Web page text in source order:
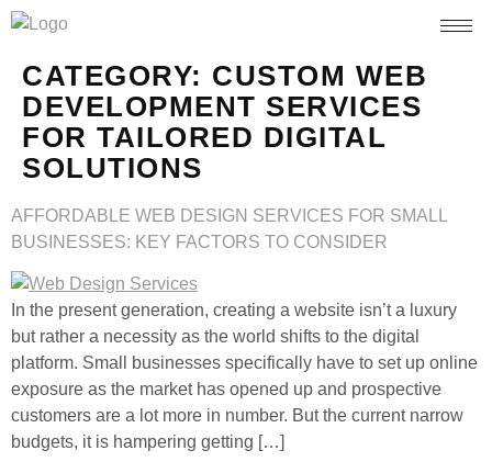
CATEGORY: CUSTOM WEB
DEVELOPMENT SERVICES
FOR TAILORED DIGITAL
SOLUTIONS
AFFORDABLE WEB DESIGN SERVICES FOR SMALL
BUSINESSES: KEY FACTORS TO CONSIDER
In the present generation, creating a website isn’t a luxury
but rather a necessity as the world shifts to the digital
platform. Small businesses specifically have to set up online
exposure as the market has opened up and prospective
customers are a lot more in number. But the current narrow
budgets, it is hampering getting […]